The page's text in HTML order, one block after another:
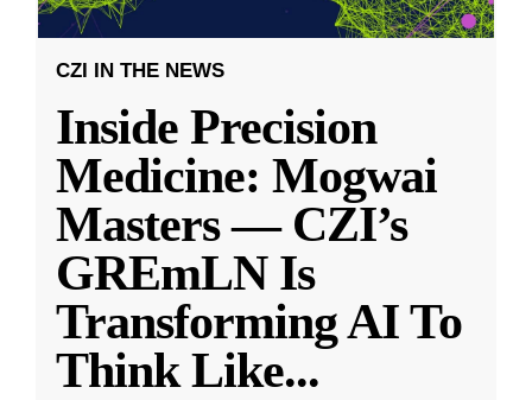
CZI IN THE NEWS
Inside Precision
Medicine: Mogwai
Masters — CZI’s
GREmLN Is
Transforming AI To
Think Like...